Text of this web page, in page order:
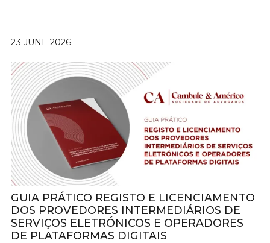
23 JUNE 2026
GUIA PRÁTICO REGISTO E LICENCIAMENTO
DOS PROVEDORES INTERMEDIÁRIOS DE
SERVIÇOS ELETRÓNICOS E OPERADORES
DE PLATAFORMAS DIGITAIS